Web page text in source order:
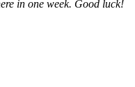
in one week. Good luck!